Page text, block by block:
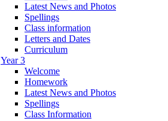
Latest News and Photos
Spellings
Class information
Letters and Dates
Curriculum
Year 3
Welcome
Homework
Latest News and Photos
Spellings
Class Information